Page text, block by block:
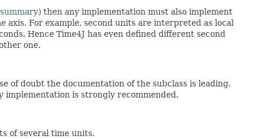
) then any implementation must also implement
For example, second units are interpreted as local
Hence Time4J has even defined different second
one.
of doubt the documentation of the subclass is leading.
is strongly recommended.
of several time units.